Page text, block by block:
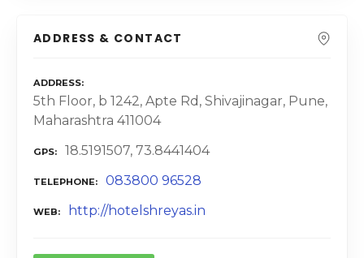
ADDRESS & CONTACT
ADDRESS
5th Floor, b 1242, Apte Rd, Shivajinagar, Pune,
Maharashtra 411004
GPS 18.5191507, 73.8441404
TELEPHONE 083800 96528
WEB http://hotelshreyas.in